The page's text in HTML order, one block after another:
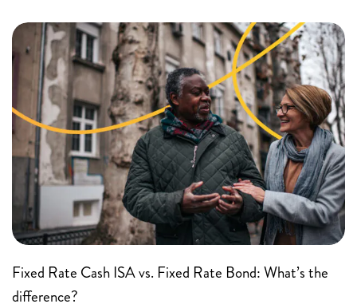
Fixed Rate Cash ISA vs. Fixed Rate Bond: What’s the
difference?